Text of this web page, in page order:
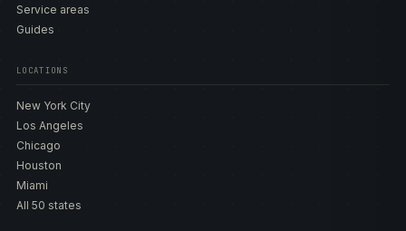
Service areas
Guides
LOCATIONS
New York City
Los Angeles
Chicago
Houston
Miami
All 50 states